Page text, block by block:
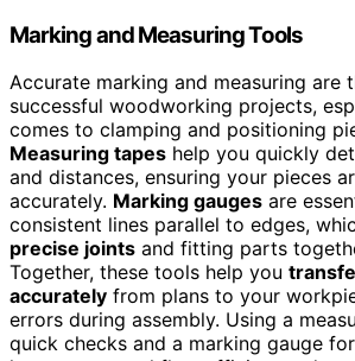
Marking and Measuring Tools
Accurate marking and measuring are
successful woodworking projects,
comes to clamping and positioning
Measuring tapes help you quickly
and distances, ensuring your pieces
accurately. Marking gauges are
consistent lines parallel to edges,
precise joints and fitting parts
Together, these tools help you
accurately from plans to your
errors during assembly. Using a
quick checks and a marking gauge